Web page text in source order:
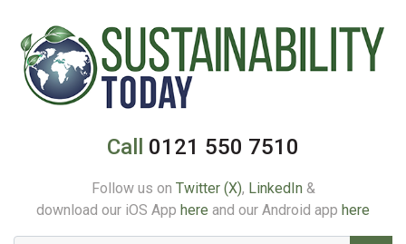
Call 0121 550 7510
Follow us on Twitter (X), LinkedIn &
download our iOS App here and our Android app here